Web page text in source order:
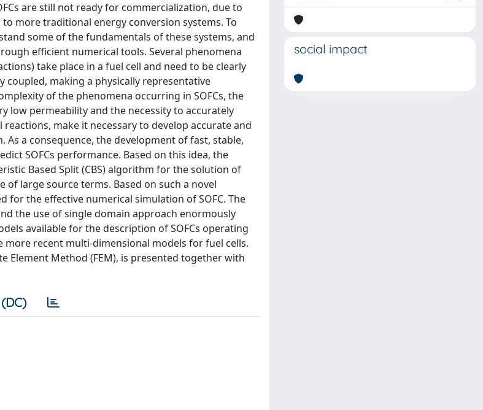
are still not ready for commercialization, due to
more traditional energy conversion systems. To
some of the fundamentals of these systems, and
efficient numerical tools. Several phenomena
take place in a fuel cell and need to be clearly
coupled, making a physically representative
of the phenomena occurring in SOFCs, the
low permeability and the necessity to accurately
make it necessary to develop accurate and
a consequence, the development of fast, stable,
SOFCs performance. Based on this idea, the
Based Split (CBS) algorithm for the solution of
large source terms. Based on such a novel
for the effective numerical simulation of SOFC. The
the use of single domain approach enormously
available for the description of SOFCs operating
recent multi-dimensional models for fuel cells.
Element Method (FEM), is presented together with
social impact